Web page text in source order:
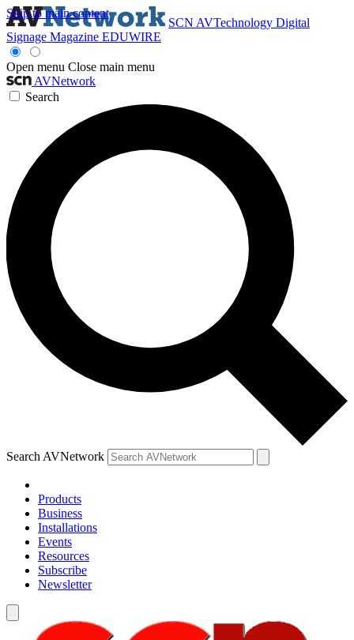
Skip to main content
SCN AVTechnology Digital
Signage Magazine EDUWIRE
Open menu Close main menu
AVNetwork
Search
Search AVNetwork
Products
Business
Installations
Events
Resources
Subscribe
Newsletter